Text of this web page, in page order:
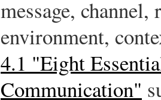
message, channel,
environment,
4.1 "Eight
Communication"